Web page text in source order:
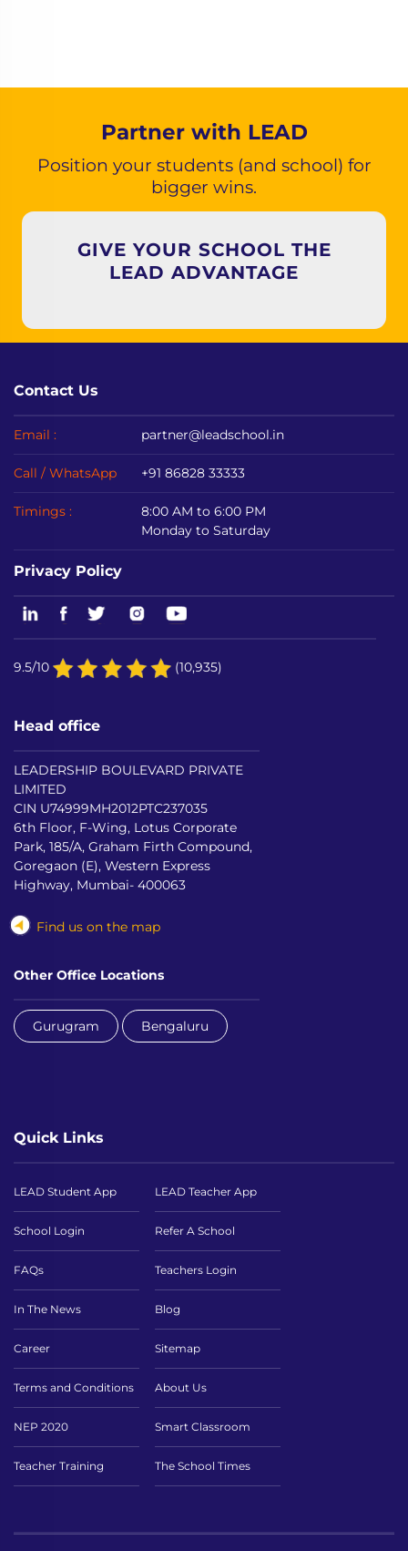
Partner with LEAD
Position your students (and school) for
bigger wins.
GIVE YOUR SCHOOL THE
LEAD ADVANTAGE
Contact Us
Email : partner@leadschool.in
Call / WhatsApp +91 86828 33333
Timings :
8:00 AM to 6:00 PM
Monday to Saturday
Privacy Policy
9.5/10 (10,935)
Head office
LEADERSHIP BOULEVARD PRIVATE
LIMITED
CIN U74999MH2012PTC237035
6th Floor, F-Wing, Lotus Corporate
Park, 185/A, Graham Firth Compound,
Goregaon (E), Western Express
Highway, Mumbai- 400063
Find us on the map
Other Office Locations
Gurugram Bengaluru
Quick Links
LEAD Student App LEAD Teacher App
School Login Refer A School
FAQs Teachers Login
In The News Blog
Career Sitemap
Terms and Conditions About Us
NEP 2020 Smart Classroom
Teacher Training The School Times